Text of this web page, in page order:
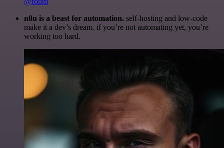
n8n is a beast for automation. self-hosting and low-code
make it a dev’s dream. if you’re not automating yet, you’re
working too hard.